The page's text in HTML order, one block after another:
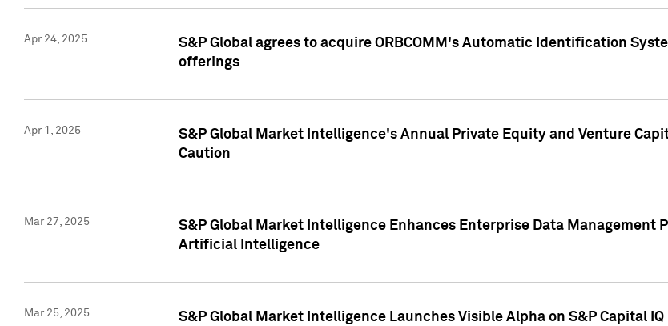
Apr 24, 2025
S&P Global agrees to acquire ORBCOMM's Automatic Identification
offerings
Apr 1, 2025
S&P Global Market Intelligence's Annual Private Equity and Venture
Caution
Mar 27, 2025
S&P Global Market Intelligence Enhances Enterprise Data Management
Artificial Intelligence
Mar 25, 2025 S&P Global Market Intelligence Launches Visible Alpha on S&P Capital